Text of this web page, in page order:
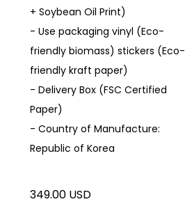
+ Soybean Oil Print)
- Use packaging vinyl (Eco-
friendly biomass) stickers (Eco-
friendly kraft paper)
- Delivery Box (FSC Certified
Paper)
- Country of Manufacture:
Republic of Korea
349.00 USD